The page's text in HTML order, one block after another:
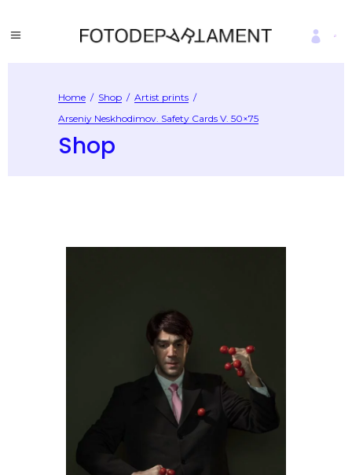
Home / Shop / Artist prints /
Arseniy Neskhodimov. Safety Cards V. 50×75
Shop